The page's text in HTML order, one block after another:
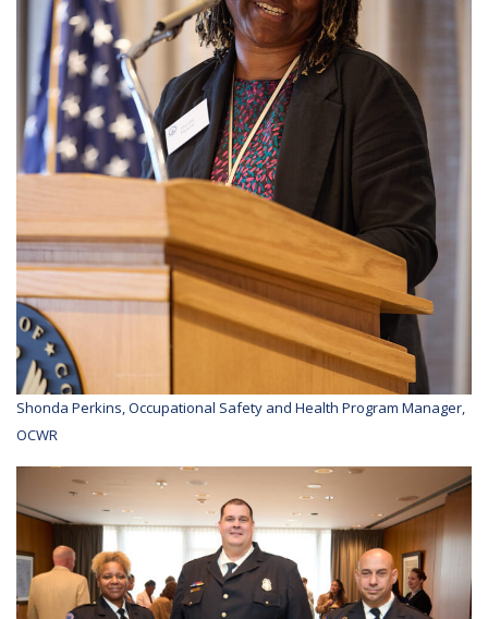
Shonda Perkins, Occupational Safety and Health Program Manager,
OCWR